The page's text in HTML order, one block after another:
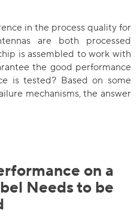
in the process quality for
are both processed
is assembled to work with
the good performance
is tested? Based on some
mechanisms, the answer
on a
Needs to be